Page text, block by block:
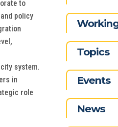
to
policy
system.
in
role
Topics
Events
News